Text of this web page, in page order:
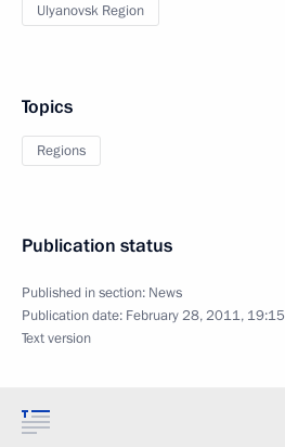
Ulyanovsk Region
Topics
Regions
Publication status
Published in section: News
Publication date: February 28, 2011, 19:15
Text version